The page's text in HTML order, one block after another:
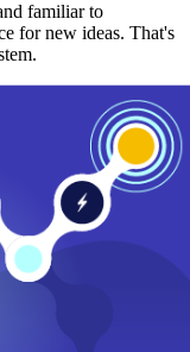
familiar to
for new ideas. That's